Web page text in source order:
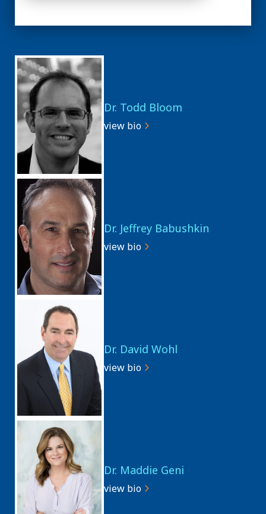
Dr. Todd Bloom
view bio
Dr. Jeffrey Babushkin
view bio
Dr. David Wohl
view bio
Dr. Maddie Geni
view bio